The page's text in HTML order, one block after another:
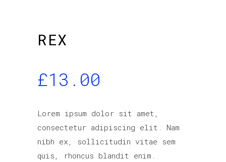
REX
£13.00
Lorem ipsum dolor sit amet,
consectetur adipiscing elit. Nam
nibh ex, sollicitudin vitae sem
quis, rhoncus blandit enim.